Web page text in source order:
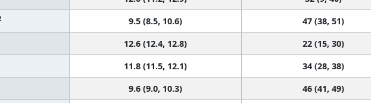
9.5 (8.5, 10.6)
47 (38, 51)
12.6 (12.4, 12.8)
22 (15, 30)
11.8 (11.5, 12.1)
34 (28, 38)
9.6 (9.0, 10.3)
46 (41, 49)